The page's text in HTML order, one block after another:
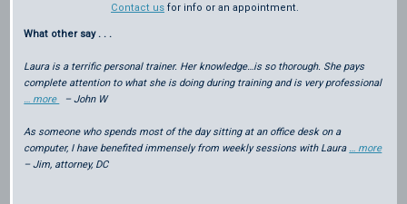
Contact usfor info or an appointment.
What other say . . .
Laura is a terrific personal trainer. Her knowledge…is so thorough. She pays
complete attention to what she is doing during training and is very professional
… more
– John W
As someone who spends most of the day sitting at an office desk on a
computer, I have benefited immensely from weekly sessions with Laura … more
– Jim, attorney, DC